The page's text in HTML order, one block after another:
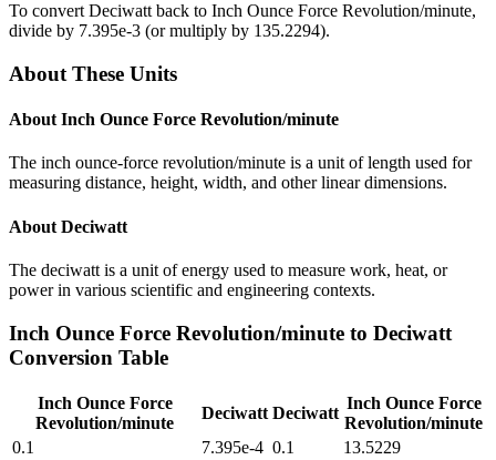
To convert Deciwatt back to Inch Ounce Force Revolution/minute,
divide by 7.395e-3 (or multiply by 135.2294).
About These Units
About Inch Ounce Force Revolution/minute
The inch ounce-force revolution/minute is a unit of length used for
measuring distance, height, width, and other linear dimensions.
About Deciwatt
The deciwatt is a unit of energy used to measure work, heat, or
power in various scientific and engineering contexts.
Inch Ounce Force Revolution/minute to Deciwatt
Conversion Table
Inch Ounce Force
Revolution/minute
Deciwatt Deciwatt
Inch Ounce Force
Revolution/minute
0.1
7.395e-4 0.1
13.5229